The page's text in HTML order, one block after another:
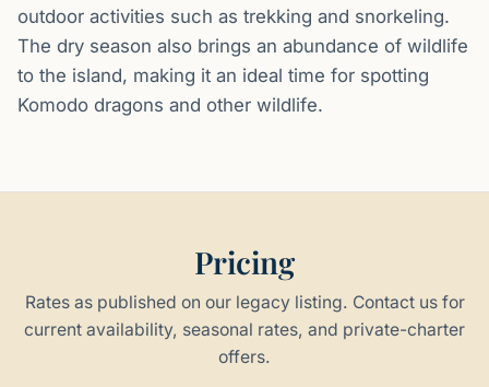
outdoor activities such as trekking and snorkeling.
The dry season also brings an abundance of wildlife
to the island, making it an ideal time for spotting
Komodo dragons and other wildlife.
Pricing
Rates as published on our legacy listing. Contact us for
current availability, seasonal rates, and private-charter
offers.